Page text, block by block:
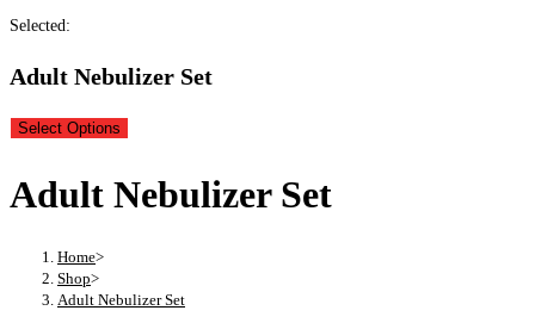
Selected:
Adult Nebulizer Set
Select Options
Adult Nebulizer Set
Home>
Shop>
Adult Nebulizer Set